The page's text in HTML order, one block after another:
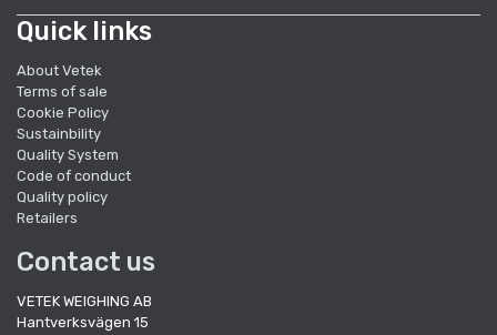
Quick links
About Vetek
Terms of sale
Cookie Policy
Sustainbility
Quality System
Code of conduct
Quality policy
Retailers
Contact us
VETEK WEIGHING AB
Hantverksvägen 15